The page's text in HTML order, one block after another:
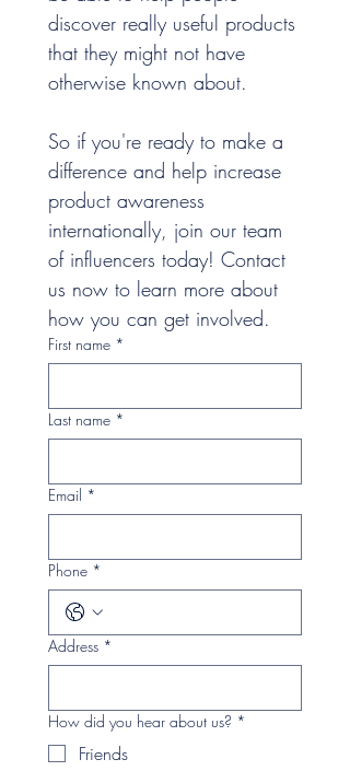
discover really useful products
that they might not have
otherwise known about.
So if you're ready to make a
difference and help increase
product awareness
internationally, join our team
of influencers today! Contact
us now to learn more about
how you can get involved.
First name *
Last name *
Email *
Phone *
Address *
How did you hear about us? *
Friends